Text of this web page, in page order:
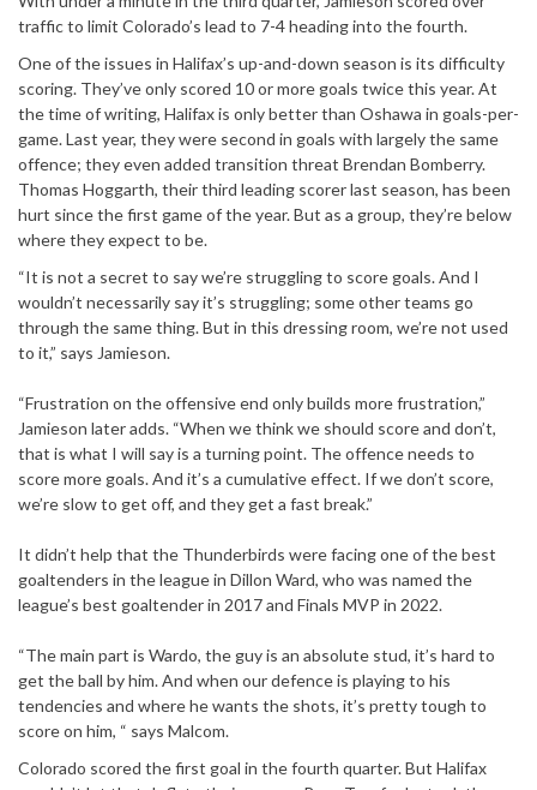
traffic to limit Colorado’s lead to 7-4 heading into the fourth.
One of the issues in Halifax’s up-and-down season is its difficulty
scoring. They’ve only scored 10 or more goals twice this year. At
the time of writing, Halifax is only better than Oshawa in goals-per-
game. Last year, they were second in goals with largely the same
offence; they even added transition threat Brendan Bomberry.
Thomas Hoggarth, their third leading scorer last season, has been
hurt since the first game of the year. But as a group, they’re below
where they expect to be.
“It is not a secret to say we’re struggling to score goals. And I
wouldn’t necessarily say it’s struggling; some other teams go
through the same thing. But in this dressing room, we’re not used
to it,” says Jamieson.
“Frustration on the offensive end only builds more frustration,”
Jamieson later adds. “When we think we should score and don’t,
that is what I will say is a turning point. The offence needs to
score more goals. And it’s a cumulative effect. If we don’t score,
we’re slow to get off, and they get a fast break.”
It didn’t help that the Thunderbirds were facing one of the best
goaltenders in the league in Dillon Ward, who was named the
league’s best goaltender in 2017 and Finals MVP in 2022.
“The main part is Wardo, the guy is an absolute stud, it’s hard to
get the ball by him. And when our defence is playing to his
tendencies and where he wants the shots, it’s pretty tough to
score on him, “ says Malcom.
Colorado scored the first goal in the fourth quarter. But Halifax